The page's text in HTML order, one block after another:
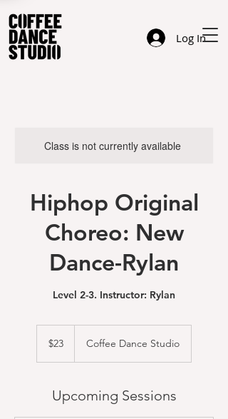
Log In
Class is not currently available
Hiphop Original
Choreo: New
Dance-Rylan
Level 2-3. Instructor: Rylan
dollars
$23 Coffee Dance Studio
Upcoming Sessions